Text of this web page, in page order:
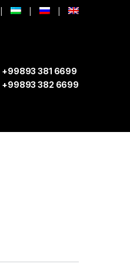
+99893 381 6699
+99893 382 6699